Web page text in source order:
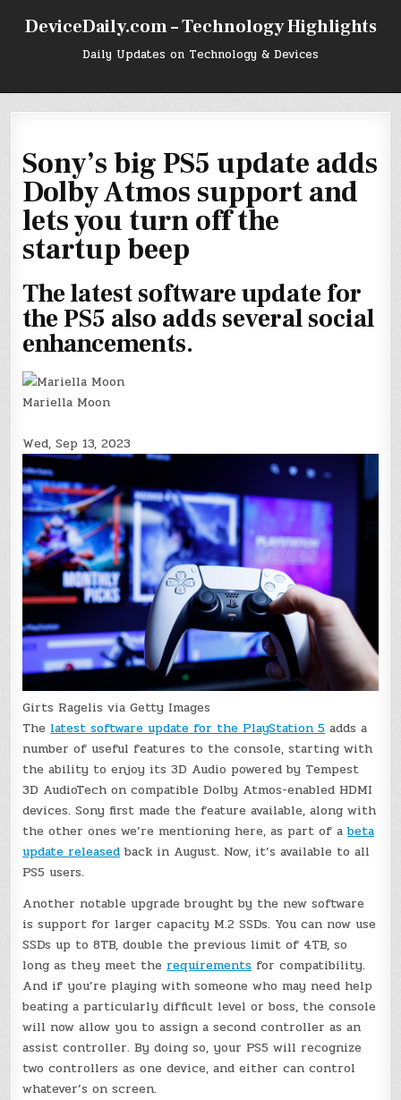
DeviceDaily.com – Technology Highlights
Daily Updates on Technology & Devices
Sony’s big PS5 update adds
Dolby Atmos support and
lets you turn off the
startup beep
The latest software update for
the PS5 also adds several social
enhancements.
Mariella Moon
Wed, Sep 13, 2023
Girts Ragelis via Getty Images
Thelatest software update for the PlayStation 5adds a
number of useful features to the console, starting with
the ability to enjoy its 3D Audio powered by Tempest
3D AudioTech on compatible Dolby Atmos-enabled HDMI
devices. Sony first made the feature available, along with
the other ones we’re mentioning here, as part of abeta
update releasedback in August. Now, it’s available to all
PS5 users.
Another notable upgrade brought by the new software
is support for larger capacity M.2 SSDs. You can now use
SSDs up to 8TB, double the previous limit of 4TB, so
long as they meet therequirementsfor compatibility.
And if you’re playing with someone who may need help
beating a particularly difficult level or boss, the console
will now allow you to assign a second controller as an
assist controller. By doing so, your PS5 will recognize
two controllers as one device, and either can control
whatever’s on screen.